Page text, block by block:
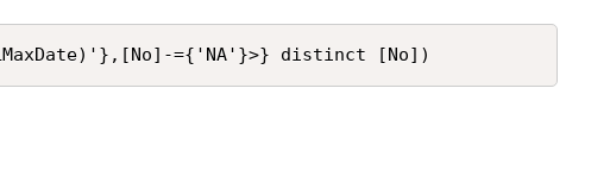
={'NA'}>} distinct [No])